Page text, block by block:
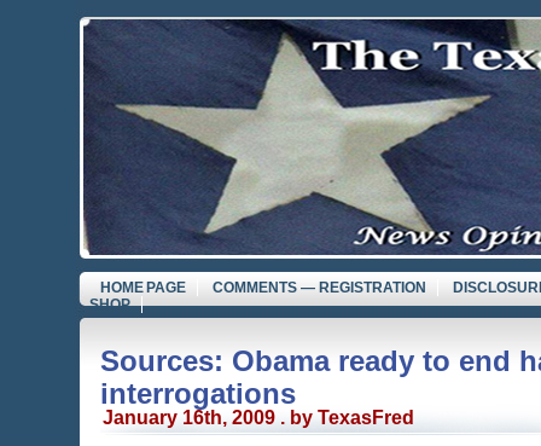
HOME PAGE COMMENTS — REGISTRATION
SHOP
Sources: Obama ready to end
interrogations
January 16th, 2009 . by TexasFred